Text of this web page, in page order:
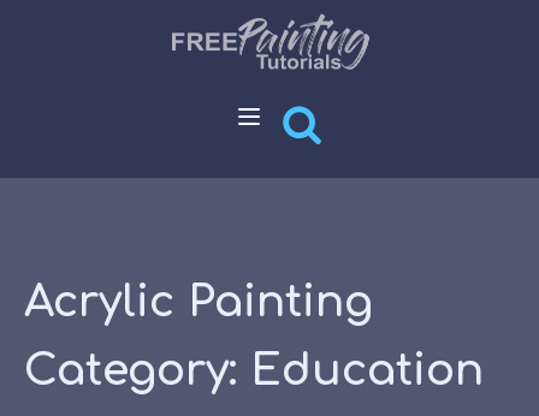
Acrylic Painting
Category: Education